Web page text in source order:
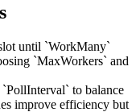
until `WorkMany`
`MaxWorkers` and
to balance
improve efficiency but